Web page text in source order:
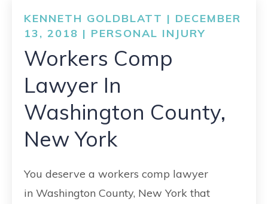
KENNETH GOLDBLATT | DECEMBER
13, 2018 | PERSONAL INJURY
Workers Comp
Lawyer In
Washington County,
New York
You deserve a workers comp lawyer
in Washington County, New York that